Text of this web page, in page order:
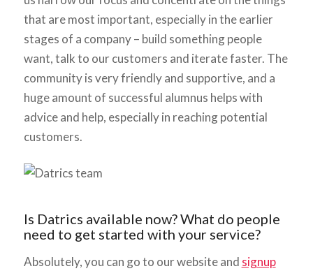
that are most important, especially in the earlier
stages of a company – build something people
want, talk to our customers and iterate faster. The
community is very friendly and supportive, and a
huge amount of successful alumnus helps with
advice and help, especially in reaching potential
customers.
Is Datrics available now? What do people
need to get started with your service?
Absolutely, you can go to our website and signup